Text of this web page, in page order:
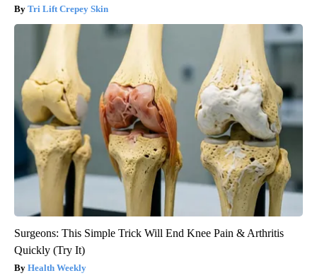
Tri Lift Crepey Skin
Surgeons: This Simple Trick Will End Knee Pain & Arthritis
Quickly (Try It)
Health Weekly